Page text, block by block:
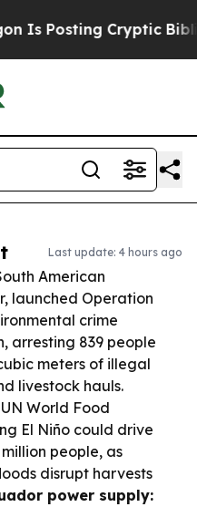
Cryptic Biblical
Last update: 4 hours ago
American
launched Operation
crime
arresting 839 people
meters of illegal
livestock hauls.
World Food
El Niño could drive
people, as
disrupt harvests
power supply: